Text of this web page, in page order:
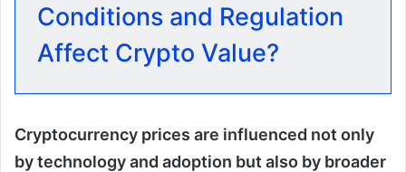
Conditions and Regulation
Affect Crypto Value?
Cryptocurrency prices are influenced not only
by technology and adoption but also by broader